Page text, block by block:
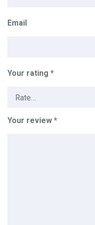
Email
Your rating *
Your review *